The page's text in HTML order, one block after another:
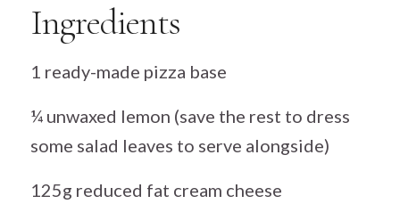
Ingredients
1 ready-made pizza base
¼ unwaxed lemon (save the rest to dress
some salad leaves to serve alongside)
125g reduced fat cream cheese